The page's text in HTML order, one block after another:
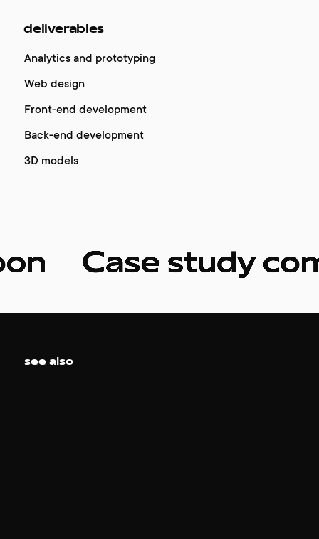
deliverables
Analytics and prototyping
Web design
Front-end development
Back-end development
3D models
see also